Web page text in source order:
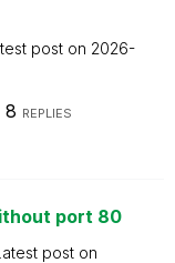
post on 2026-
8 REPLIES
port 80
post on